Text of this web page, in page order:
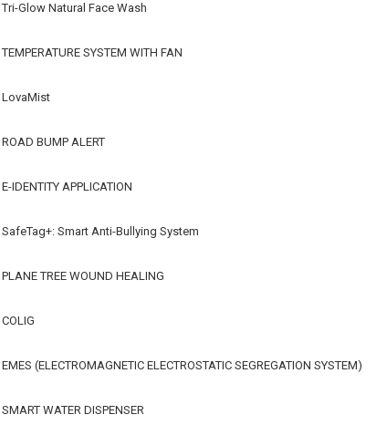
Tri-Glow Natural Face Wash
TEMPERATURE SYSTEM WITH FAN
LovaMist
ROAD BUMP ALERT
E-IDENTITY APPLICATION
SafeTag+: Smart Anti-Bullying System
PLANE TREE WOUND HEALING
COLIG
EMES (ELECTROMAGNETIC ELECTROSTATIC SEGREGATION SYSTEM)
SMART WATER DISPENSER